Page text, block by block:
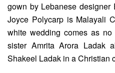
gown by Lebanese
Joyce Polycarp is Malayali
white wedding comes as
sister Amrita Arora Ladak
Shakeel Ladak in a Christian